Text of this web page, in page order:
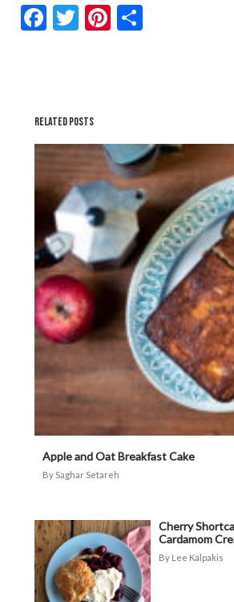
Facebook
TwitterPinterest
RELATED POSTS
Apple and Oat Breakfast Cake
Saghar Setareh
Cherry
Cardamom
Lee Kalpakis